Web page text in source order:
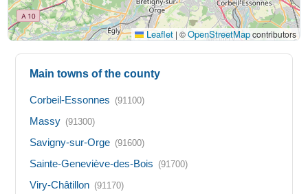
Leaflet | ©OpenStreetMapcontributors
Main towns of the county
Corbeil-Essonnes (91100)
Massy (91300)
Savigny-sur-Orge (91600)
Sainte-Geneviève-des-Bois (91700)
Viry-Châtillon (91170)